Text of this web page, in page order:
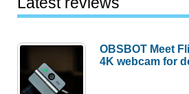
OBSBOT Meet
4K webcam for